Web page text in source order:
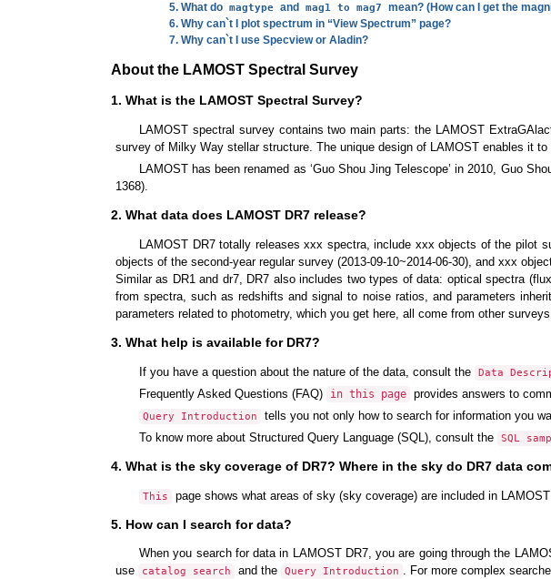
5. What do magtype and mag1 to mag7
mean? (How can I get the
6. Why can`t I plot spectrum in “View Spectrum” page?
7. Why can`t I use Specview or Aladin?
About the LAMOST Spectral Survey
1. What is the LAMOST Spectral Survey?
LAMOST spectral survey contains two main parts: the LAMOST
survey of Milky Way stellar structure. The unique design of LAMOST enables it
LAMOST has been renamed as ‘Guo Shou Jing Telescope’ in 2010, Guo
1368).
2. What data does LAMOST DR7 release?
LAMOST DR7 totally releases xxx spectra, include xxx objects of the pilot
objects of the second-year regular survey (2013-09-10~2014-06-30), and xxx
Similar as DR1 and dr7, DR7 also includes two types of data: optical spectra
from spectra, such as redshifts and signal to noise ratios, and parameters
parameters related to photometry, which you get here, all come from other surveys.
3. What help is available for DR7?
If you have a question about the nature of the data, consult the Data
Frequently Asked Questions (FAQ)
in this page provides answers to
Query Introduction
tells you not only how to search for information you
To know more about Structured Query Language (SQL), consult the
SQL
4. What is the sky coverage of DR7? Where in the sky do DR7 data
This page shows what areas of sky (sky coverage) are included in LAMOST
5. How can I search for data?
When you search for data in LAMOST DR7, you are going through the
use
catalog search and the Query Introduction . For more complex